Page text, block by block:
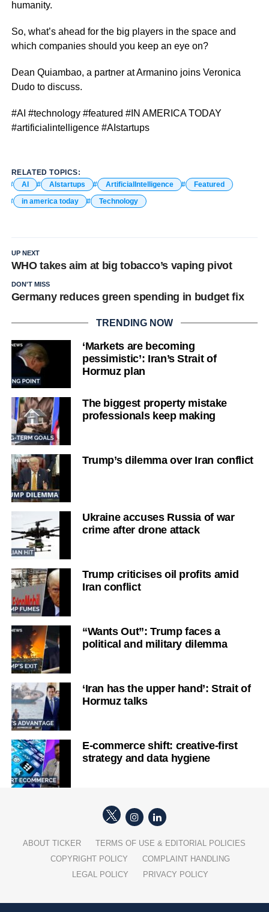
humanity.
So, what’s ahead for the big players in the space and
which companies should you keep an eye on?
Dean Quiambao, a partner at Armanino joins Veronica
Dudo to discuss.
#AI #technology #featured #IN AMERICA TODAY
#artificialintelligence #AIstartups
RELATED TOPICS:
AI
AIstartups ArtificialIntelligence
Featured
in america today
Technology
UP NEXT
WHO takes aim at big tobacco’s vaping pivot
DON'T MISS
Germany reduces green spending in budget fix
TRENDING NOW
‘Markets are becoming
pessimistic’: Iran’s Strait of
Hormuz plan
The biggest property mistake
professionals keep making
Trump’s dilemma over Iran conflict
Ukraine accuses Russia of war
crime after drone attack
Trump criticises oil profits amid
Iran conflict
“Wants Out”: Trump faces a
political and military dilemma
‘Iran has the upper hand’: Strait of
Hormuz talks
E-commerce shift: creative-first
strategy and data hygiene
ABOUT TICKER
TERMS OF USE & EDITORIAL POLICIES
COPYRIGHT POLICY
COMPLAINT HANDLING
LEGAL POLICY
PRIVACY POLICY